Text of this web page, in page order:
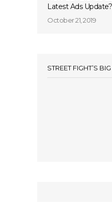
Latest Ads Update?
October 21, 2019
STREET FIGHT’S